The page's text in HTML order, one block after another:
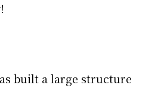
built a large structure